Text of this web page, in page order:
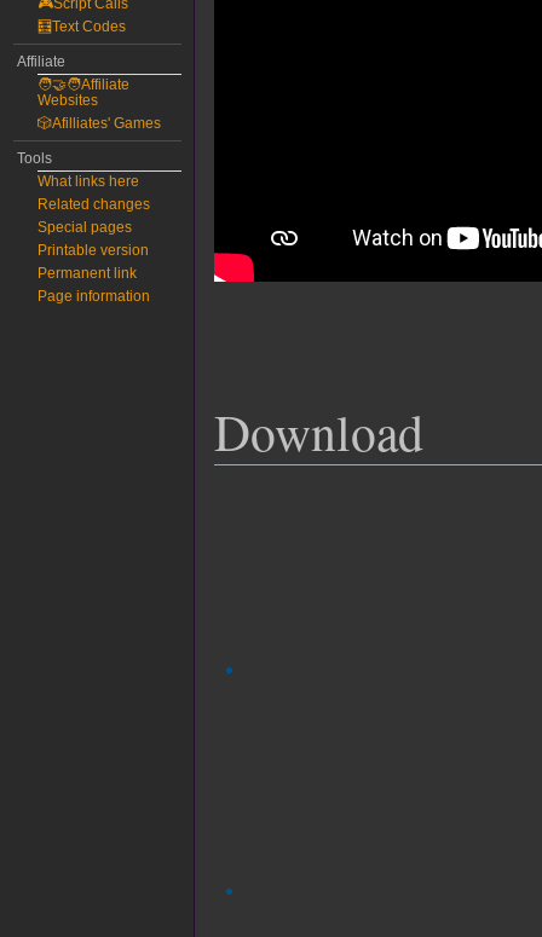
Download
🎮Script Calls
🧮Text Codes
Affiliate
🧑‍🤝‍🧑Affiliate
Websites
🎲Afilliates' Games
Tools
What links here
Related changes
Special pages
Printable version
Permanent link
Page information